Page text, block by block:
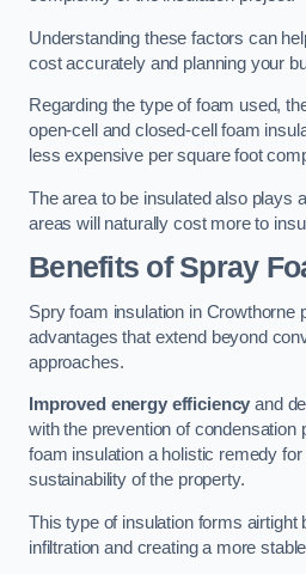
Understanding these factors can
cost accurately and planning your
Regarding the type of foam used,
open-cell and closed-cell foam
less expensive per square foot
The area to be insulated also plays
areas will naturally cost more to
Benefits of Spray
Spry foam insulation in Crowthorne
advantages that extend beyond
approaches.
Improved energy efficiency and
with the prevention of
foam insulation a holistic remedy
sustainability of the property.
This type of insulation forms airtight
infiltration and creating a more